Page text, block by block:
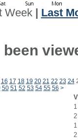
Week| Last
16 17 18 19 20 21 22 23 24
50 51 52 53 54 55 56 >
1
2
1
2